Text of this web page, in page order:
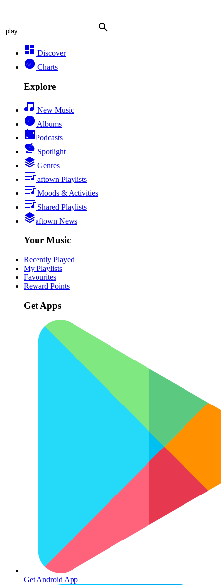
Discover
Charts
Explore
New Music
Albums
Podcasts
Spotlight
Genres
aftown Playlists
Moods & Activities
Shared Playlists
aftown News
Your Music
Recently Played
My Playlists
Favourites
Reward Points
Get Apps
Get Android App